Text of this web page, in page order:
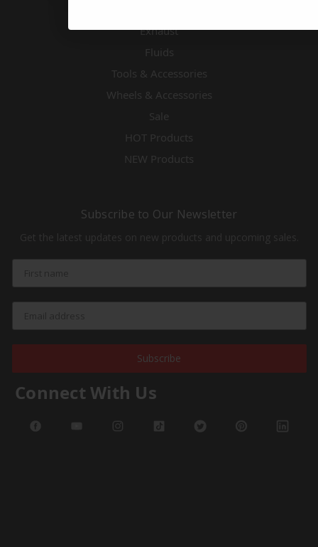
Exhaust
Fluids
Tools & Accessories
Wheels & Accessories
Sale
HOT Products
NEW Products
Subscribe to Our Newsletter
Get the latest updates on new products and upcoming sales.
Subscribe
Connect With Us